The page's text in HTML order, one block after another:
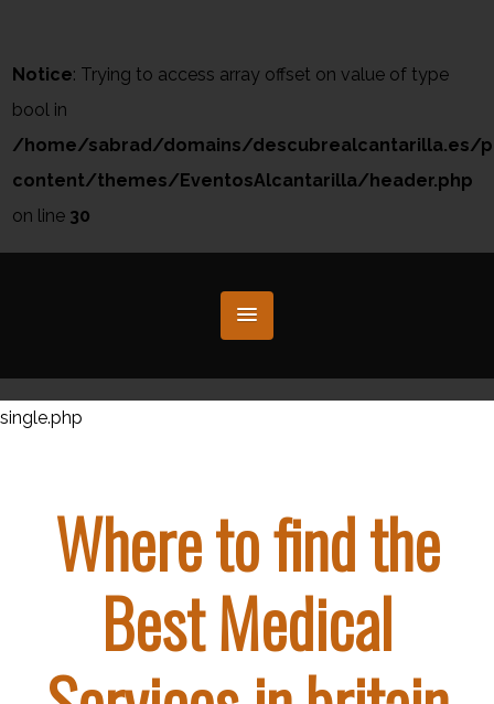
Notice: Trying to access array offset on value of type
bool in
/home/sabrad/domains/descubrealcantarilla.es/
content/themes/EventosAlcantarilla/header.php
on line 30
single.php
Where to find the
Best Medical